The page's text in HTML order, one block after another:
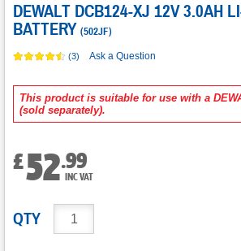
DEWALT DCB124-XJ 12V 3.0AH
BATTERY (502JF)
(3) Ask a Question
This product is suitable for use with a
(sold separately).
£52.99
INC VAT
QTY